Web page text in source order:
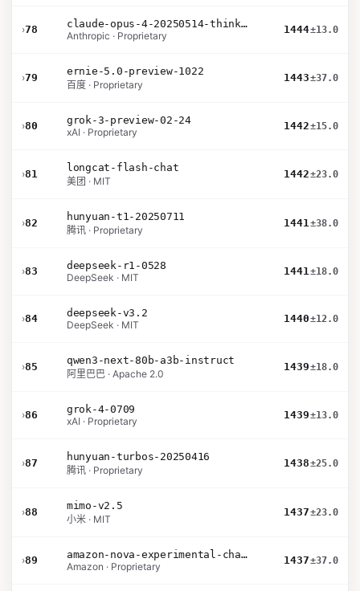
›78
claude-opus-4-20250514-thinking-16k
Anthropic · Proprietary
1444±13.0
›79
ernie-5.0-preview-1022
百度 · Proprietary
1443±37.0
›80
grok-3-preview-02-24
xAI · Proprietary
1442±15.0
›81
longcat-flash-chat
美团 · MIT
1442±23.0
›82
hunyuan-t1-20250711
腾讯 · Proprietary
1441±38.0
›83
deepseek-r1-0528
DeepSeek · MIT
1441±18.0
›84
deepseek-v3.2
DeepSeek · MIT
1440±12.0
›85
qwen3-next-80b-a3b-instruct
阿里巴巴 · Apache 2.0
1439±18.0
›86
grok-4-0709
xAI · Proprietary
1439±13.0
›87
hunyuan-turbos-20250416
腾讯 · Proprietary
1438±25.0
›88
mimo-v2.5
小米 · MIT
1437±23.0
›89
amazon-nova-experimental-chat-26-01-10
Amazon · Proprietary
1437±37.0